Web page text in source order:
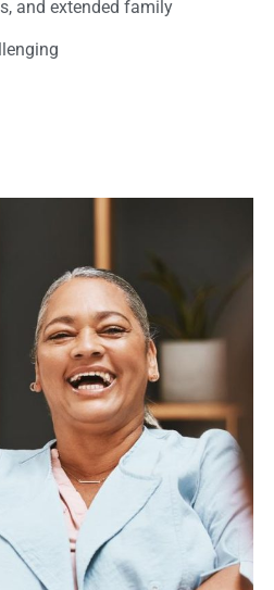
and extended family